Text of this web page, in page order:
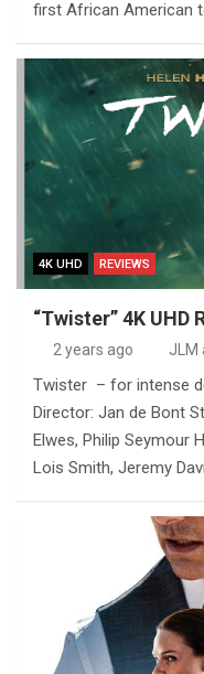
first African American
4K UHD REVIEWS
“Twister” 4K UHD
2 years ago JLM
Twister – for intense
Director: Jan de Bont
Elwes, Philip Seymour
Lois Smith, Jeremy